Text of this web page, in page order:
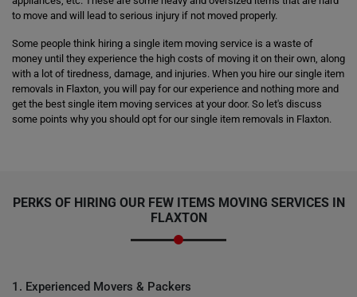
to move and will lead to serious injury if not moved properly.
Some people think hiring a single item moving service is a waste of
money until they experience the high costs of moving it on their own, along
with a lot of tiredness, damage, and injuries. When you hire our single item
removals in Flaxton, you will pay for our experience and nothing more and
get the best single item moving services at your door. So let's discuss
some points why you should opt for our single item removals in Flaxton.
PERKS OF HIRING OUR FEW ITEMS MOVING SERVICES IN
FLAXTON
1. Experienced Movers & Packers